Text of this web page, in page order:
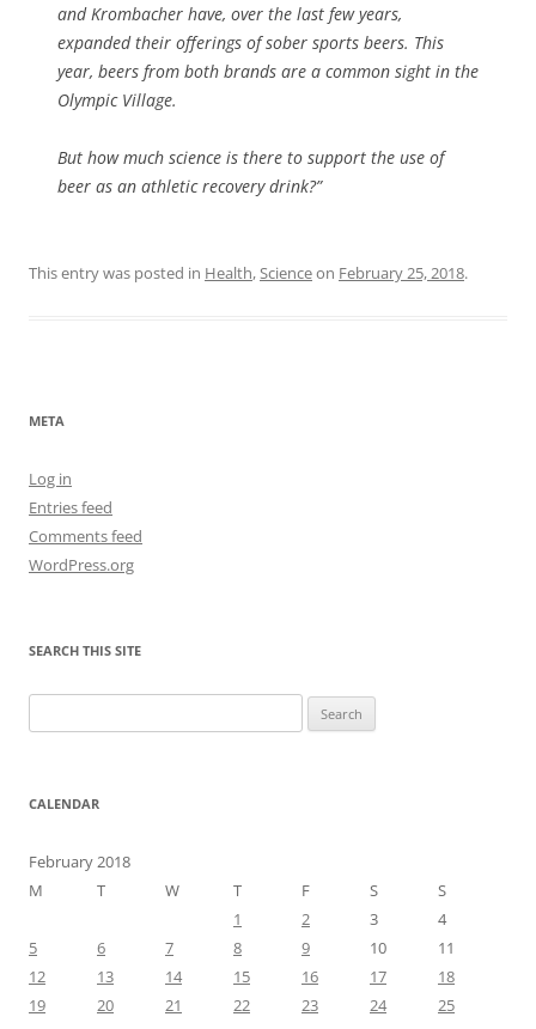
and Krombacher have, over the last few years,
expanded their offerings of sober sports beers. This
year, beers from both brands are a common sight in the
Olympic Village.
But how much science is there to support the use of
beer as an athletic recovery drink?”
This entry was posted in Health,Scienceon February 25, 2018.
META
Log in
Entries feed
Comments feed
WordPress.org
SEARCH THIS SITE
for:
CALENDAR
February 2018
M
T W T F S
S
1
2 3
4
5
6 7 8 9 10
11
12
13 14 15 16 17
18
19
20 21 22 23 24
25